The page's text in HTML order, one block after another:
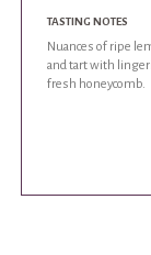
TASTING NOTES
Nuances of ripe
and tart with
fresh honeycomb.